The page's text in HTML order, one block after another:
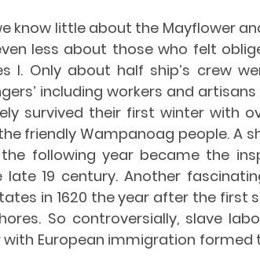
know little about the Mayflower
less about those who felt
I. Only about half ship’s crew
including workers and
survived their first winter with
friendly Wampanoag people. A
following year became the
19 century. Another
in 1620 the year after the first
So controversially, slave
European immigration formed